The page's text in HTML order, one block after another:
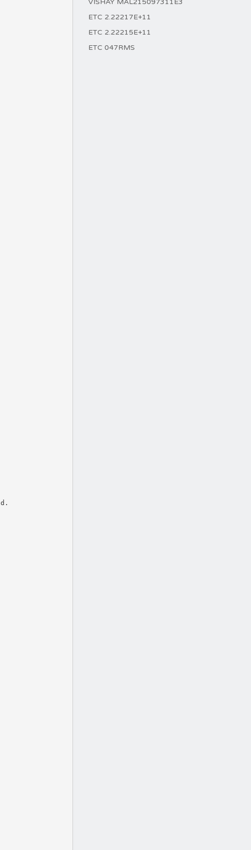
VISHAY MAL215097311E3
ETC 2.22217E+11
ETC 2.22215E+11
ETC 047RMS